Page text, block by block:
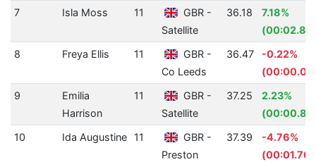
7
Isla Moss 11
GBR -
Satellite
36.18
7.18%
8
Freya Ellis 11
GBR -
Co Leeds
36.47
-0.22%
9
Emilia
Harrison
11
GBR -
Satellite
37.25
2.23%
10
Ida Augustine 11
GBR -
Preston
37.39
-4.76%
(00:01.70)